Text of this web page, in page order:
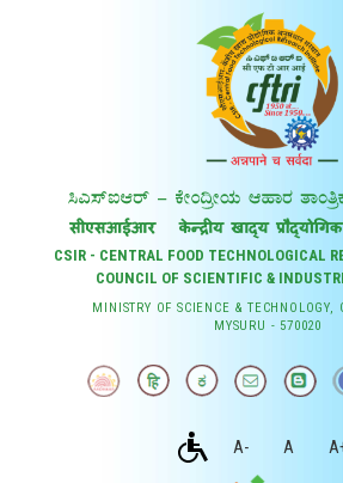
CSIR - CENTRAL FOOD TECHNOLOGICAL
COUNCIL OF SCIENTIFIC &
MINISTRY OF SCIENCE & TECHNOLOGY,
MYSURU - 570020
A- A